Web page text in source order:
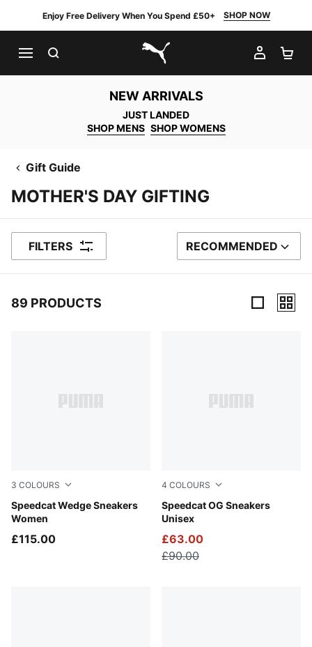
Enjoy Free Delivery When You Spend £50+ SHOP NOW
PUMA.com
MY
NEW ARRIVALS
JUST LANDED
SHOP MENS SHOP WOMENS
Gift Guide
MOTHER'S DAY GIFTING
FILTERS SORT BY
RECOMMENDED
89 PRODUCTS
3 COLOURS
Speedcat Wedge Sneakers
Women
Totally Taupe-Chocolate
£115.00
4 COLOURS
Speedcat OG Sneakers
Unisex
Whisp Of Pink-PUMA White
£63.00
£90.00